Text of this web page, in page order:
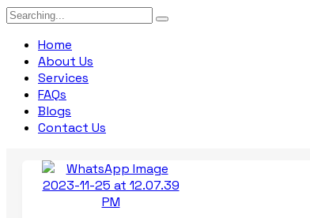
Search
Home
About Us
Services
FAQs
Blogs
Contact Us